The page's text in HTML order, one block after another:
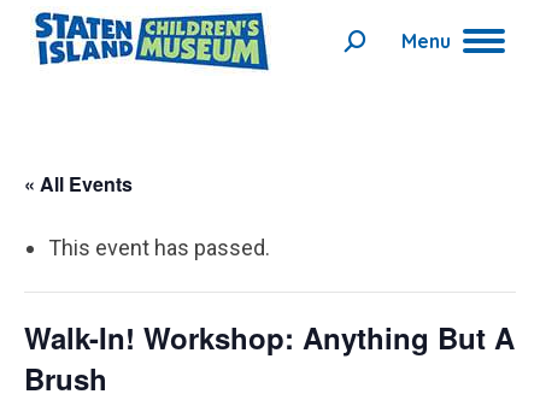
Menu
Search:
« All Events
This event has passed.
Walk-In! Workshop: Anything But A
Brush